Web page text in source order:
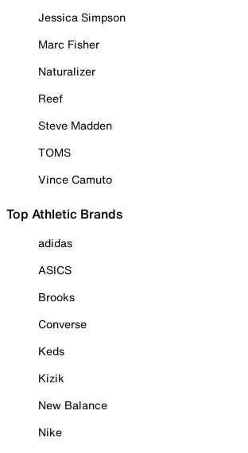
Jessica Simpson
Marc Fisher
Naturalizer
Reef
Steve Madden
TOMS
Vince Camuto
Top Athletic Brands
adidas
ASICS
Brooks
Converse
Keds
Kizik
New Balance
Nike